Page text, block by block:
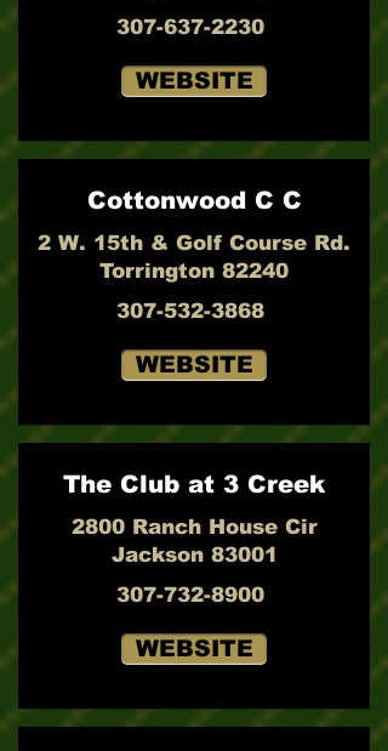
307-637-2230
WEBSITE
Cottonwood C C
2 W. 15th & Golf Course Rd.
Torrington 82240
307-532-3868
WEBSITE
The Club at 3 Creek
2800 Ranch House Cir
Jackson 83001
307-732-8900
WEBSITE